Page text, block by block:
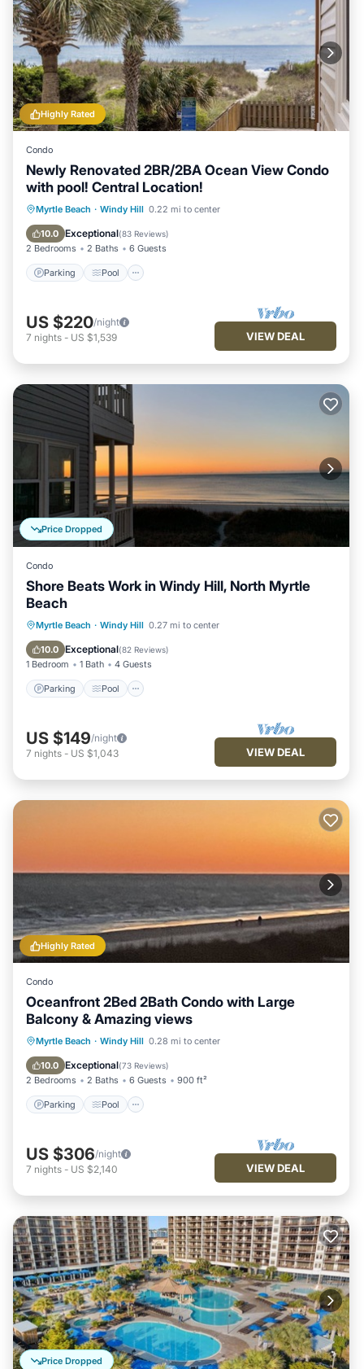
Highly Rated
Condo
Newly Renovated 2BR/2BA Ocean View Condo
with pool! Central Location!
Myrtle Beach · Windy Hill 0.22 mi to center
10.0 Exceptional(83 Reviews)
2 Bedrooms 2 Baths 6 Guests
Parking Pool
Parking Pool
Ocean View
Balcony/Terrace
US $220/night
7 nights - US $1,539 VIEW DEAL
Price Dropped
Condo
Shore Beats Work in Windy Hill, North Myrtle
Beach
Myrtle Beach · Windy Hill 0.27 mi to center
10.0 Exceptional(82 Reviews)
1 Bedroom 1 Bath 4 Guests
Parking Pool
Parking Pool
Ocean View
Balcony/Terrace
US $149/night
7 nights - US $1,043 VIEW DEAL
Highly Rated
Condo
Oceanfront 2Bed 2Bath Condo with Large
Balcony & Amazing views
Myrtle Beach · Windy Hill 0.28 mi to center
10.0 Exceptional(73 Reviews)
2 Bedrooms 2 Baths 6 Guests 900 ft²
Parking Pool
Parking Pool
Ocean View
Balcony/Terrace
US $306/night
7 nights - US $2,140 VIEW DEAL
Price Dropped